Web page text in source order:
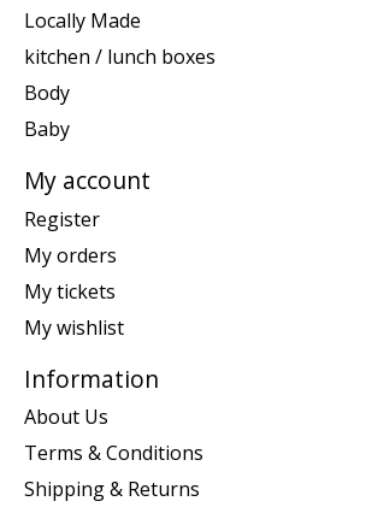
Locally Made
kitchen / lunch boxes
Body
Baby
My account
Register
My orders
My tickets
My wishlist
Information
About Us
Terms & Conditions
Shipping & Returns